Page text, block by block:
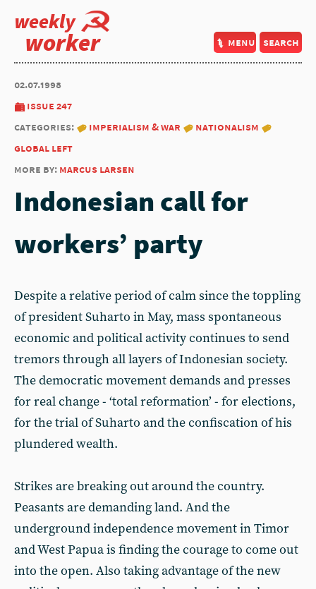
weekly
worker menu search
02.07.1998
issue 247
categories:
imperialism & war
nationalism
global left
more by: marcus larsen
Indonesian call for
workers’ party
Despite a relative period of calm since the toppling
of president Suharto in May, mass spontaneous
economic and political activity continues to send
tremors through all layers of Indonesian society.
The democratic movement demands and presses
for real change - ‘total reformation’ - for elections,
for the trial of Suharto and the confiscation of his
plundered wealth.
Strikes are breaking out around the country.
Peasants are demanding land. And the
underground independence movement in Timor
and West Papua is finding the courage to come out
into the open. Also taking advantage of the new